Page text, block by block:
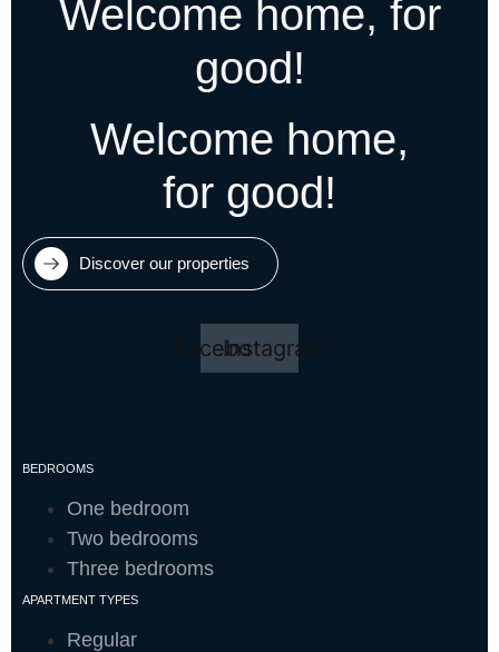
Welcome home, for
good!
Welcome home,
for good!
Discover our properties
Facebook
Instagram
BEDROOMS
One bedroom
Two bedrooms
Three bedrooms
APARTMENT TYPES
Regular